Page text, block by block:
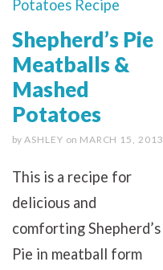
Shepherd’s Pie
Meatballs &
Mashed
Potatoes
by ASHLEY on MARCH 15, 2013
This is a recipe for
delicious and
comforting Shepherd’s
Pie in meatball form